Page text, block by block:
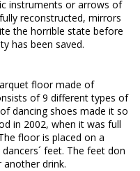
instruments or arrows of
reconstructed, mirrors
the horrible state before
has been saved.
floor made of
of 9 different types of
dancing shoes made it so
in 2002, when it was full
floor is placed on a
feet. The feet don
another drink.